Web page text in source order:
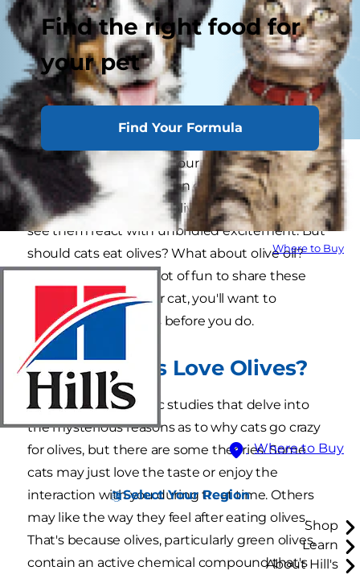
Find the right food for
your pet
Find Your Formula
Where to Buy
Where to Buy
Select Your Region
Shop
Learn
About Hill's
Have you noticed that your cat comes running
whenever you open a can of olives? Maybe
you've even offered an olive to your kitty, only to
see them react with unbridled excitement. But
should cats eat olives? What about olive oil?
Although it can be a lot of fun to share these
salty snacks with your cat, you'll want to
consider a few things before you do.
Why Do Cats Love Olives?
There are no scientific studies that delve into
the mysterious reasons as to why cats go crazy
for olives, but there are some theories. Some
cats may just love the taste or enjoy the
interaction with you during treat time. Others
may like the way they feel after eating olives.
That's because olives, particularly green olives,
contain an active chemical compound that's